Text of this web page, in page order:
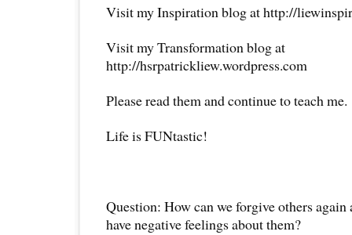
Visit my Inspiration blog at http://
Visit my Transformation blog at
http://hsrpatrickliew.wordpress.com
Please read them and continue to teach me.
Life is FUNtastic!
Question: How can we forgive others again
have negative feelings about them?